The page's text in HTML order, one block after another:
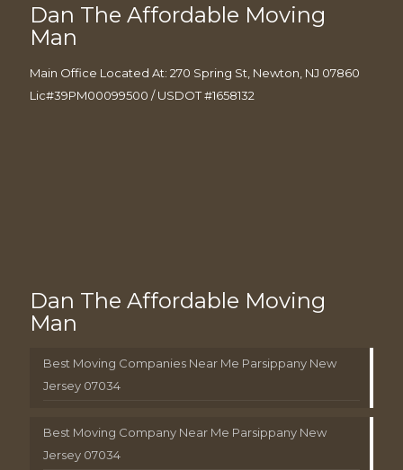
Dan The Affordable Moving
Man
Main Office Located At: 270 Spring St, Newton, NJ 07860
Lic#39PM00099500 / USDOT #1658132
Dan The Affordable Moving
Man
Best Moving Companies Near Me Parsippany New
Jersey 07034
Best Moving Company Near Me Parsippany New
Jersey 07034